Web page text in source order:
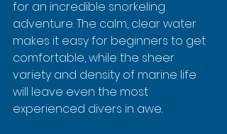
for an incredible snorkeling
adventure. The calm, clear water
makes it easy for beginners to get
comfortable, while the sheer
variety and density of marine life
will leave even the most
experienced divers in awe.